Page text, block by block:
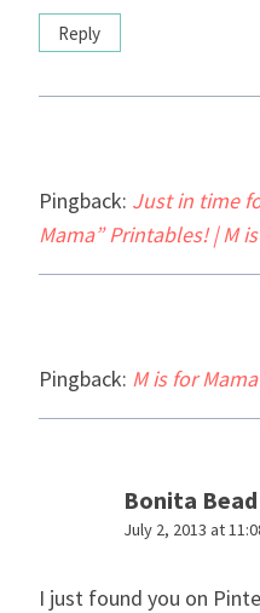
Reply
Pingback: Just in time
Mama” Printables! | M
Pingback: M is for
Bonita Bead
July 2, 2013 at
I just found you on